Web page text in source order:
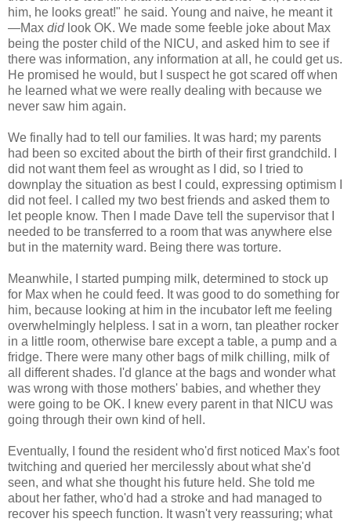
him, he looks great!" he said. Young and naive, he meant it
—Max didlook OK. We made some feeble joke about Max
being the poster child of the NICU, and asked him to see if
there was information, any information at all, he could get us.
He promised he would, but I suspect he got scared off when
he learned what we were really dealing with because we
never saw him again.
We finally had to tell our families. It was hard; my parents
had been so excited about the birth of their first grandchild. I
did not want them feel as wrought as I did, so I tried to
downplay the situation as best I could, expressing optimism I
did not feel. I called my two best friends and asked them to
let people know. Then I made Dave tell the supervisor that I
needed to be transferred to a room that was anywhere else
but in the maternity ward. Being there was torture.
Meanwhile, I started pumping milk, determined to stock up
for Max when he could feed. It was good to do something for
him, because looking at him in the incubator left me feeling
overwhelmingly helpless. I sat in a worn, tan pleather rocker
in a little room, otherwise bare except a table, a pump and a
fridge. There were many other bags of milk chilling, milk of
all different shades. I'd glance at the bags and wonder what
was wrong with those mothers' babies, and whether they
were going to be OK. I knew every parent in that NICU was
going through their own kind of hell.
Eventually, I found the resident who'd first noticed Max's foot
twitching and queried her mercilessly about what she'd
seen, and what she thought his future held. She told me
about her father, who'd had a stroke and had managed to
recover his speech function. It wasn't very reassuring; what